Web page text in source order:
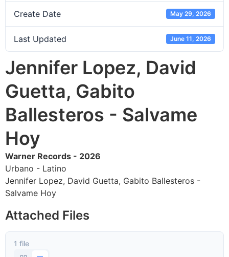
Create Date May 29, 2026
Last Updated June 11, 2026
Jennifer Lopez, David
Guetta, Gabito
Ballesteros - Salvame
Hoy
Warner Records - 2026
Urbano - Latino
Jennifer Lopez, David Guetta, Gabito Ballesteros -
Salvame Hoy
Attached Files
1 file